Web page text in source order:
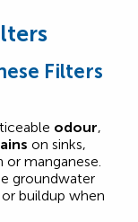
Filters
odour,
on sinks,
manganese.
groundwater
buildup when